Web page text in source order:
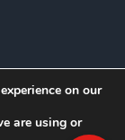
on our
are using or